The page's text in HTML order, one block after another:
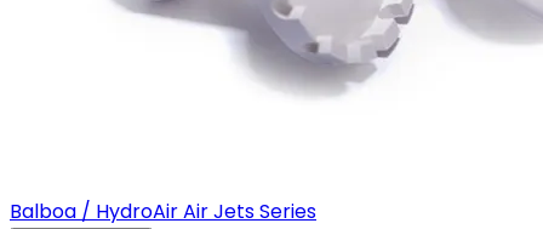
Balboa / HydroAir Air Jets Series